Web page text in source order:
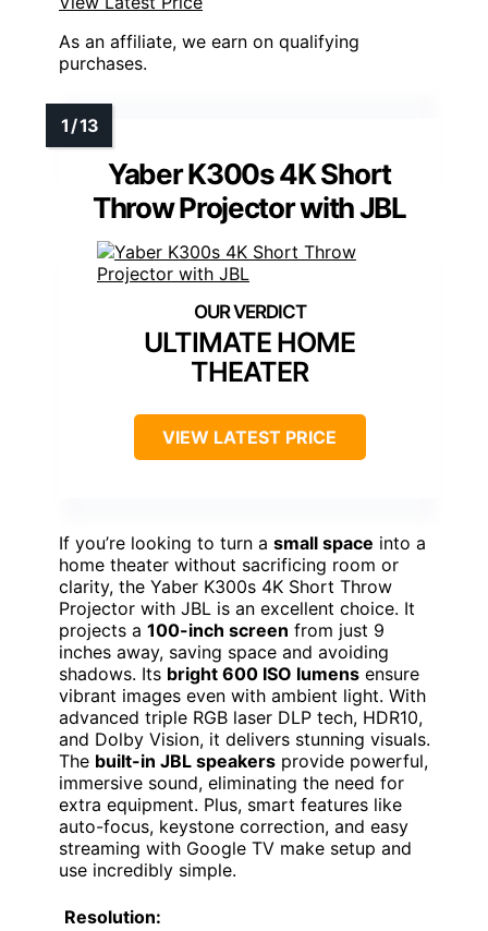
As an affiliate, we earn on qualifying
purchases.
Yaber K300s 4K Short
Throw Projector with JBL
ULTIMATE HOME
THEATER
VIEW LATEST PRICE
If you’re looking to turn a small space into a
home theater without sacrificing room or
clarity, the Yaber K300s 4K Short Throw
Projector with JBL is an excellent choice. It
projects a 100-inch screen from just 9
inches away, saving space and avoiding
shadows. Its bright 600 ISO lumens ensure
vibrant images even with ambient light. With
advanced triple RGB laser DLP tech, HDR10,
and Dolby Vision, it delivers stunning visuals.
The built-in JBL speakers provide powerful,
immersive sound, eliminating the need for
extra equipment. Plus, smart features like
auto-focus, keystone correction, and easy
streaming with Google TV make setup and
use incredibly simple.
Resolution: